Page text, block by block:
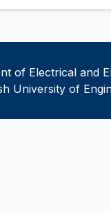
of Electrical and
University of